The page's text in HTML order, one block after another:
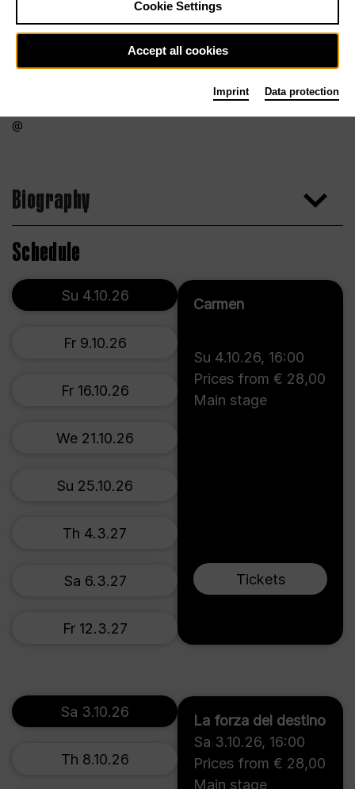
Biography
Schedule
Carmen
Su 4.10.26, 16:00
Prices from € 28,00
Main stage
Tickets
Su 4.10.26
Fr 9.10.26
Fr 16.10.26
We 21.10.26
Su 25.10.26
Th 4.3.27
Sa 6.3.27
Fr 12.3.27
La forza del destino
Sa 3.10.26, 16:00
Prices from € 28,00
Main stage
Sa 3.10.26
Th 8.10.26
Cookie Settings
Accept all cookies
Imprint Data protection